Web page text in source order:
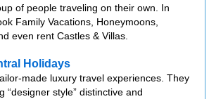
of people traveling on their own. In
Family Vacations, Honeymoons,
even rent Castles & Villas.
Holidays
made luxury travel experiences. They
“designer style” distinctive and